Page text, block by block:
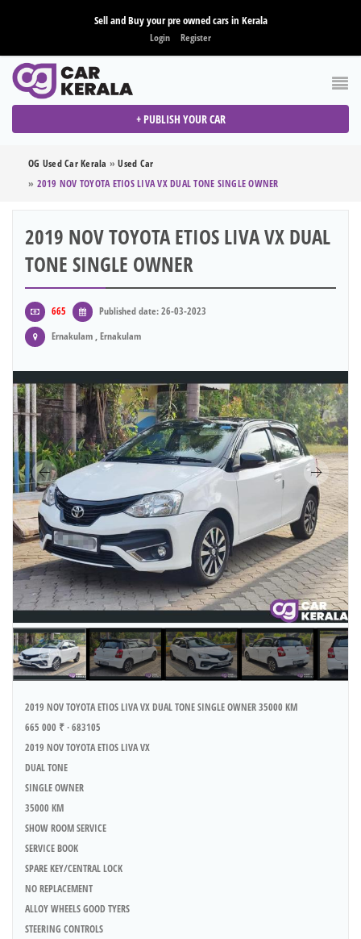
Sell and Buy your pre owned cars in Kerala
Login Register
+ PUBLISH YOUR CAR
OG Used Car Kerala »Used Car
» 2019 NOV TOYOTA ETIOS LIVA VX DUAL TONE SINGLE OWNER
2019 NOV TOYOTA ETIOS LIVA VX DUAL
TONE SINGLE OWNER
665
Published date: 26-03-2023
Ernakulam , Ernakulam
2019 NOV TOYOTA ETIOS LIVA VX DUAL TONE SINGLE OWNER 35000 KM
665 000 ₹ · 683105
2019 NOV TOYOTA ETIOS LIVA VX
DUAL TONE
SINGLE OWNER
35000 KM
SHOW ROOM SERVICE
SERVICE BOOK
SPARE KEY/CENTRAL LOCK
NO REPLACEMENT
ALLOY WHEELS GOOD TYERS
STEERING CONTROLS